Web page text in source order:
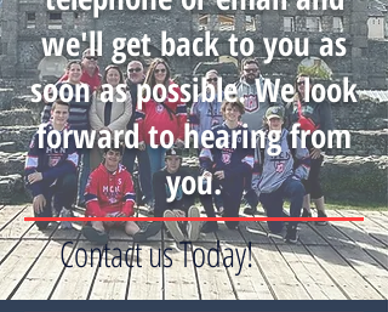
we'll get back to you as
soon as possible. We look
forward to hearing from
you.
Contact us Today!